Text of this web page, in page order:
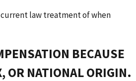
law treatment of when
BECAUSE
OR NATIONAL ORIGIN.